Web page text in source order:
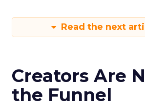
Read the next
Creators Are
the Funnel